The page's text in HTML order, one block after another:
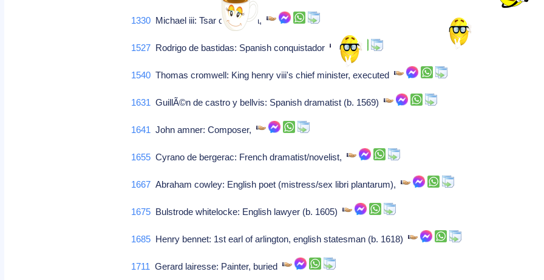
1330 Michael iii: Tsar of bulgaria,
1527 Rodrigo de bastidas: Spanish conquistador
1540 Thomas cromwell: King henry viii's chief minister, executed
1631 GuillÃ©n de castro y bellvis: Spanish dramatist (b. 1569)
1641 John amner: Composer,
1655 Cyrano de bergerac: French dramatist/novelist,
1667 Abraham cowley: English poet (mistress/sex libri plantarum),
1675 Bulstrode whitelocke: English lawyer (b. 1605)
1685 Henry bennet: 1st earl of arlington, english statesman (b. 1618)
1711 Gerard lairesse: Painter, buried